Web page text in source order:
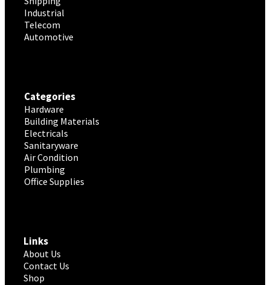
Industrial
Telecom
Automotive
Categories
Hardware
Building Materials
Electricals
Sanitaryware
Air Condition
Plumbing
Office Supplies
Links
About Us
Contact Us
Shop